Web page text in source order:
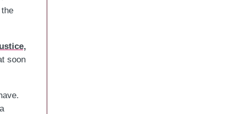
soon